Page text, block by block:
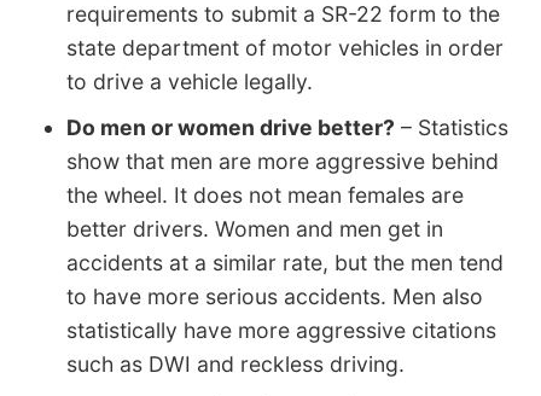
requirements to submit a SR-22 form to the
state department of motor vehicles in order
to drive a vehicle legally.
Do men or women drive better? – Statistics
show that men are more aggressive behind
the wheel. It does not mean females are
better drivers. Women and men get in
accidents at a similar rate, but the men tend
to have more serious accidents. Men also
statistically have more aggressive citations
such as DWI and reckless driving.